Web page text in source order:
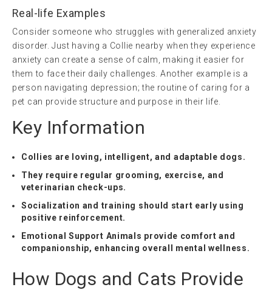
Real-life Examples
Consider someone who struggles with generalized anxiety
disorder. Just having a Collie nearby when they experience
anxiety can create a sense of calm, making it easier for
them to face their daily challenges. Another example is a
person navigating depression; the routine of caring for a
pet can provide structure and purpose in their life.
Key Information
Collies are loving, intelligent, and adaptable dogs.
They require regular grooming, exercise, and
veterinarian check-ups.
Socialization and training should start early using
positive reinforcement.
Emotional Support Animals provide comfort and
companionship, enhancing overall mental wellness.
How Dogs and Cats Provide